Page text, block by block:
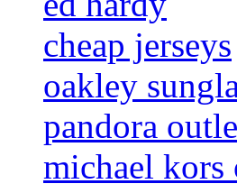
cheap jerseys
oakley
pandora
michael